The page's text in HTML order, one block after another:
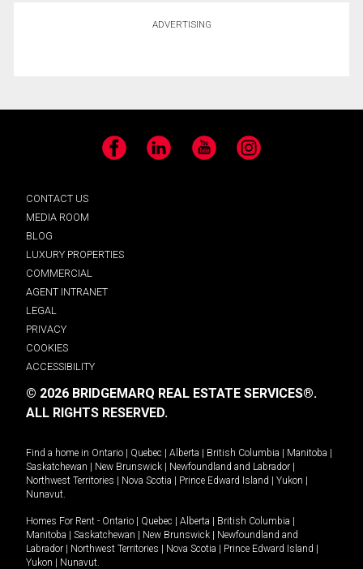
ADVERTISING
Facebook LinkedIn YouTube Instagram
CONTACT US
MEDIA ROOM
BLOG
LUXURY PROPERTIES
COMMERCIAL
AGENT INTRANET
LEGAL
PRIVACY
COOKIES
ACCESSIBILITY
© 2026 BRIDGEMARQ REAL ESTATE SERVICES®.
ALL RIGHTS RESERVED.
Find a home in Ontario | Quebec | Alberta | British Columbia | Manitoba |
Saskatchewan | New Brunswick | Newfoundland and Labrador |
Northwest Territories | Nova Scotia | Prince Edward Island | Yukon |
Nunavut
Homes For Rent - Ontario | Quebec | Alberta | British Columbia |
Manitoba | Saskatchewan | New Brunswick | Newfoundland and
Labrador | Northwest Territories | Nova Scotia | Prince Edward Island |
Yukon | Nunavut